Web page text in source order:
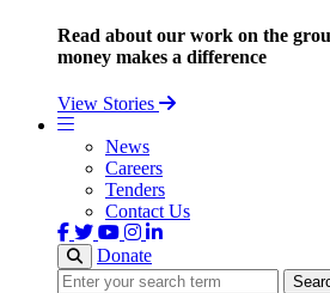
Read about our work on the
money makes a difference
View Stories
News
Careers
Tenders
Contact Us
Donate
Search